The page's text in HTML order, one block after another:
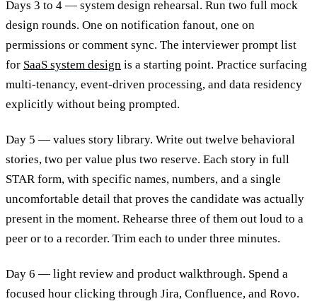
Days 3 to 4 — system design rehearsal. Run two full mock
design rounds. One on notification fanout, one on
permissions or comment sync. The interviewer prompt list
for SaaS system design is a starting point. Practice surfacing
multi-tenancy, event-driven processing, and data residency
explicitly without being prompted.
Day 5 — values story library. Write out twelve behavioral
stories, two per value plus two reserve. Each story in full
STAR form, with specific names, numbers, and a single
uncomfortable detail that proves the candidate was actually
present in the moment. Rehearse three of them out loud to a
peer or to a recorder. Trim each to under three minutes.
Day 6 — light review and product walkthrough. Spend a
focused hour clicking through Jira, Confluence, and Rovo.